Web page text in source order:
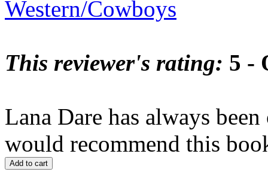
Western/Cowboys
This reviewer's rating: 5 -
Lana Dare has always
would recommend this
Add to cart